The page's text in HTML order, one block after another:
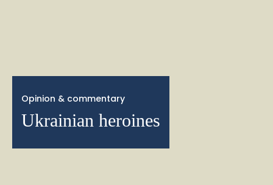
Opinion & commentary
Ukrainian heroines